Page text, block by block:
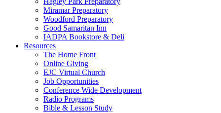
Miramar Preparatory
Woodford Preparatory
Good Samaritan Inn
IADPA Bookstore & Deli
Resources
The Home Front
Online Giving
EJC Virtual Church
Job Opportunities
Conference Wide Development
Radio Programs
Bible & Lesson Study